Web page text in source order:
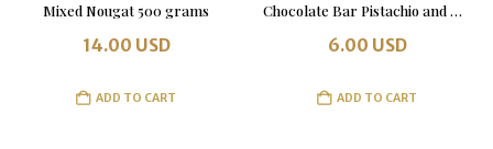
Mixed Nougat 500 grams
14.00 USD
ADD TO CART
Chocolate Bar Pistachio and Kunafa 100 grams
6.00 USD
ADD TO CART